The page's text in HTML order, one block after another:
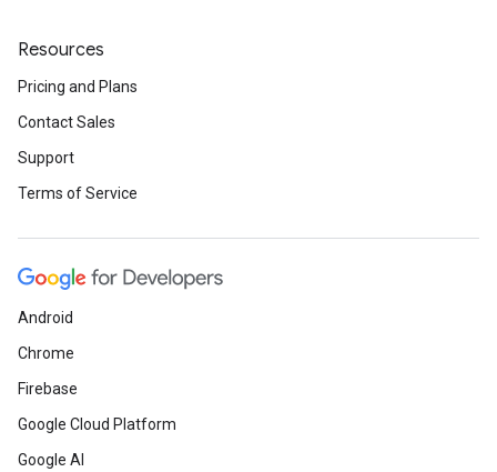
Resources
Pricing and Plans
Contact Sales
Support
Terms of Service
Android
Chrome
Firebase
Google Cloud Platform
Google AI